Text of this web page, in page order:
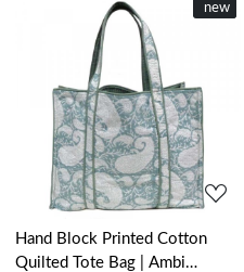
New
new
Loading...
Hand Block Printed Cotton
Quilted Tote Bag | Ambi